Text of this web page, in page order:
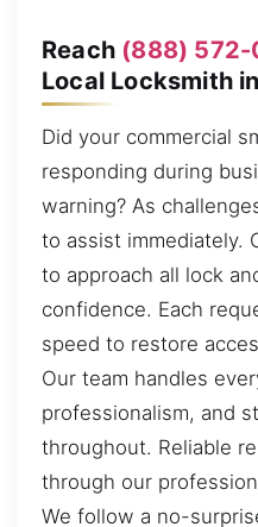
Reach (888)
Local Locksmith
Did your commercial
responding during
warning? As
to assist immediately.
to approach all lock
confidence. Each
speed to restore
Our team handles
professionalism, and
throughout. Reliable
through our
We follow a no-